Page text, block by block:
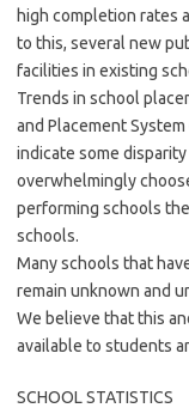
high completion rates
to this, several new
facilities in existing
Trends in school
and Placement System
indicate some
overwhelmingly
performing schools
schools.
Many schools that
remain unknown and
We believe that this
available to students
SCHOOL STATISTICS